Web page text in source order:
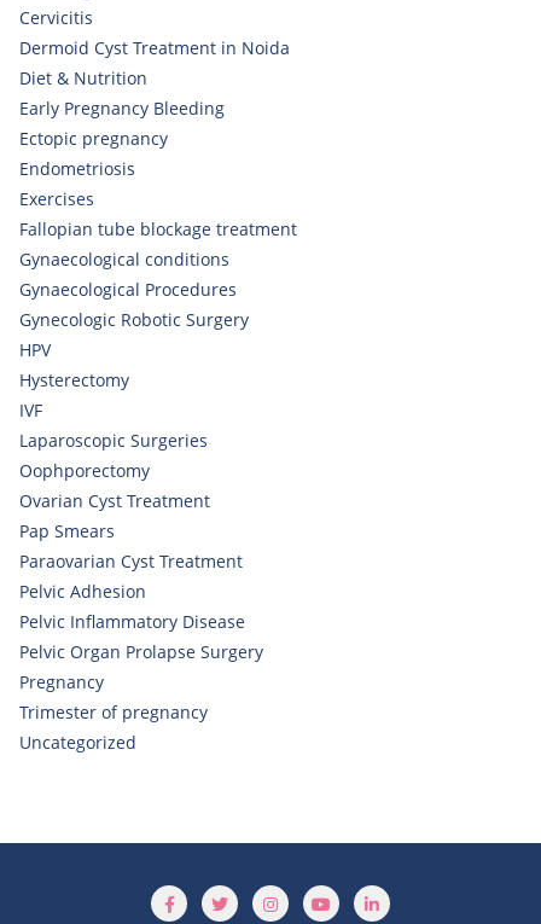
Cervicitis
Dermoid Cyst Treatment in Noida
Diet & Nutrition
Early Pregnancy Bleeding
Ectopic pregnancy
Endometriosis
Exercises
Fallopian tube blockage treatment
Gynaecological conditions
Gynaecological Procedures
Gynecologic Robotic Surgery
HPV
Hysterectomy
IVF
Laparoscopic Surgeries
Oophporectomy
Ovarian Cyst Treatment
Pap Smears
Paraovarian Cyst Treatment
Pelvic Adhesion
Pelvic Inflammatory Disease
Pelvic Organ Prolapse Surgery
Pregnancy
Trimester of pregnancy
Uncategorized